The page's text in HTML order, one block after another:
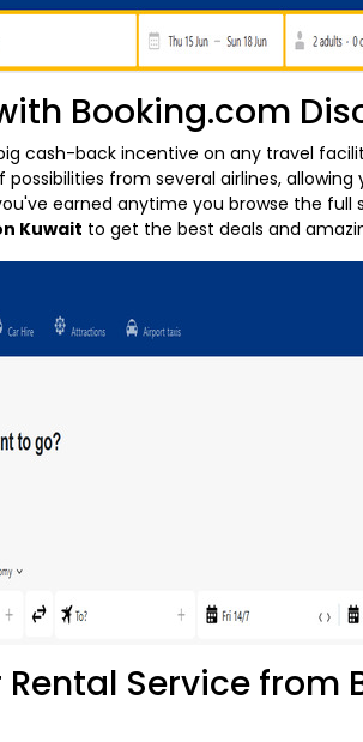
Booking.com
cash-back incentive on any travel
from several airlines,
earned anytime you browse the full
Kuwait to get the best deals and
Service from